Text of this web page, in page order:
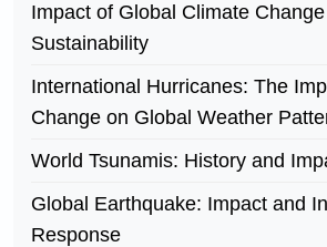
Impact of Global Climate
Sustainability
International Hurricanes: The
Change on Global Weather
World Tsunamis: History and
Global Earthquake: Impact and
Response